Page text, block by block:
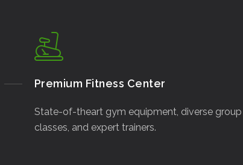
Premium Fitness Center
State-of-theart gym equipment, diverse group
classes, and expert trainers.